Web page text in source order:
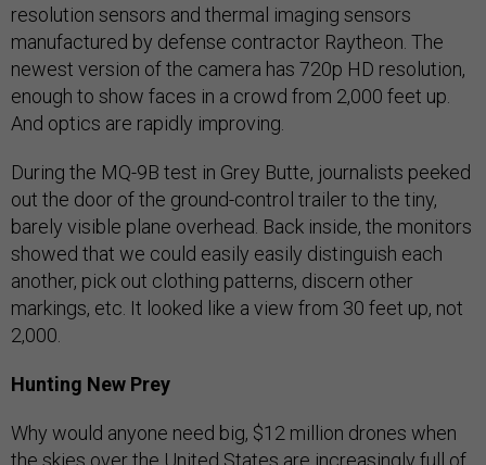
resolution sensors and thermal imaging sensors
manufactured by defense contractor Raytheon. The
newest version of the camera has 720p HD resolution,
enough to show faces in a crowd from 2,000 feet up.
And optics are rapidly improving.
During the MQ-9B test in Grey Butte, journalists peeked
out the door of the ground-control trailer to the tiny,
barely visible plane overhead. Back inside, the monitors
showed that we could easily easily distinguish each
another, pick out clothing patterns, discern other
markings, etc. It looked like a view from 30 feet up, not
2,000.
Hunting New Prey
Why would anyone need big, $12 million drones when
the skies over the United States are increasingly full of